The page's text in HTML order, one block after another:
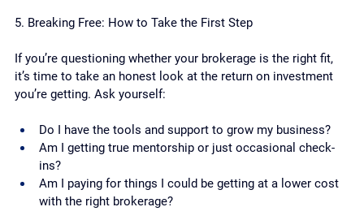
5. Breaking Free: How to Take the First Step
If you’re questioning whether your brokerage is the right fit,
it’s time to take an honest look at the return on investment
you’re getting. Ask yourself:
Do I have the tools and support to grow my business?
Am I getting true mentorship or just occasional check-
ins?
Am I paying for things I could be getting at a lower cost
with the right brokerage?